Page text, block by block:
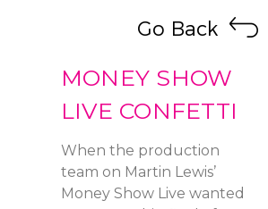
Go Back
MONEY SHOW
LIVE CONFETTI
When the production
team on Martin Lewis’
Money Show Live wanted